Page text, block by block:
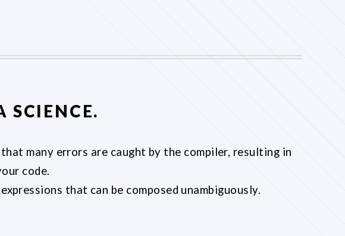
SCIENCE.
many errors are caught by the compiler, resulting in
code.
that can be composed unambiguously.